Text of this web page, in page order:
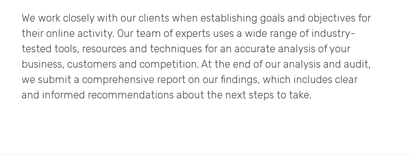
We work closely with our clients when establishing goals and objectives for
their online activity. Our team of experts uses a wide range of industry-
tested tools, resources and techniques for an accurate analysis of your
business, customers and competition. At the end of our analysis and audit,
we submit a comprehensive report on our findings, which includes clear
and informed recommendations about the next steps to take.